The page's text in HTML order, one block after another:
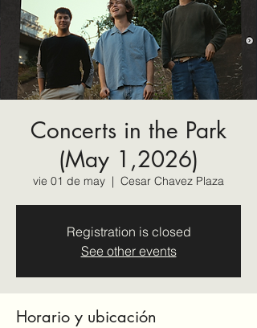
Concerts in the Park
(May 1,2026)
vie 01 de may
  |
Cesar Chavez Plaza
Registration is closed
See other events
Horario y ubicación